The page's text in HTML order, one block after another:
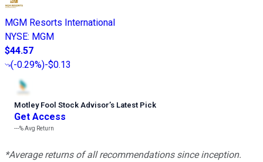
MGM Resorts International
NYSE: MGM
$44.57
(-0.29%)-$0.13
Motley Fool Stock Advisor’s Latest Pick
Get Access
---%Avg Return
*Average returns of all recommendations since inception.